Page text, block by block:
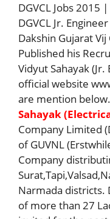
DGVCL Jobs 2015
DGVCL Jr.
Dakshin Gujarat
Published his
Vidyut Sahayak
official website
are mention below.
Sahayak
Company Limited
of GUVNL
Company
Narmada districts.
of more than 27